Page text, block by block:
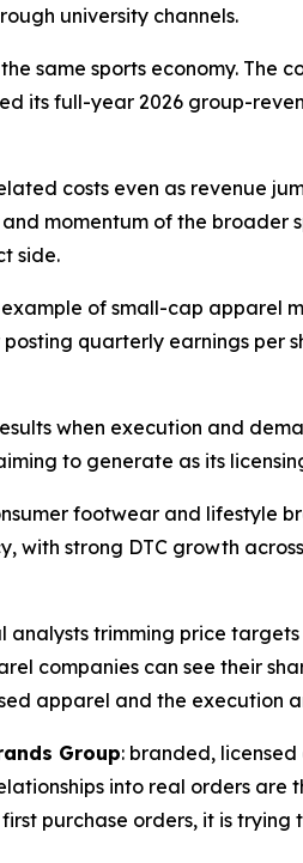
university channels.
same sports economy. The
its full-year 2026 group-
costs even as revenue
momentum of the
side.
of small-cap apparel
quarterly earnings
when execution and
to generate as its
footwear and lifestyle
with strong DTC growth
trimming price
companies can see their
apparel and the execution
Group: branded,
into real orders are
purchase orders, it is trying